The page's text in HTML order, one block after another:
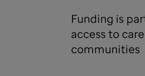
Funding is
access to
communities